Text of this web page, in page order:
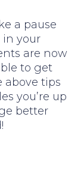
a pause
in your
are now
to get
above tips
you’re up
better